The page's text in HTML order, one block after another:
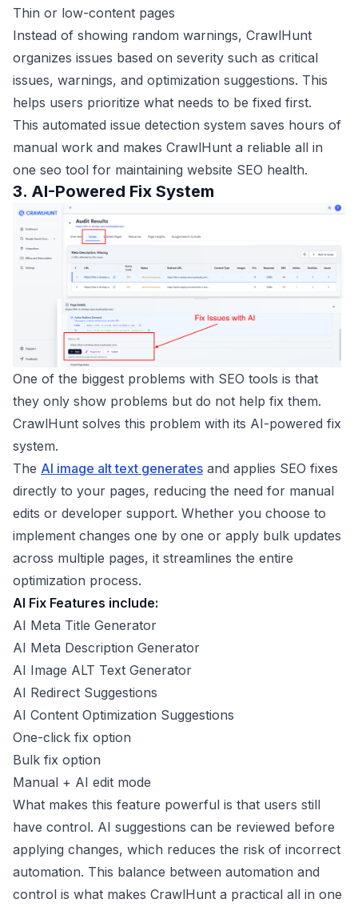
Thin or low-content pages
Instead of showing random warnings, CrawlHunt
organizes issues based on severity such as critical
issues, warnings, and optimization suggestions. This
helps users prioritize what needs to be fixed first.
This automated issue detection system saves hours of
manual work and makes CrawlHunt a reliable all in
one seo tool for maintaining website SEO health.
3. AI-Powered Fix System
One of the biggest problems with SEO tools is that
they only show problems but do not help fix them.
CrawlHunt solves this problem with its AI-powered fix
system.
The AI image alt text generates and applies SEO fixes
directly to your pages, reducing the need for manual
edits or developer support. Whether you choose to
implement changes one by one or apply bulk updates
across multiple pages, it streamlines the entire
optimization process.
AI Fix Features include:
AI Meta Title Generator
AI Meta Description Generator
AI Image ALT Text Generator
AI Redirect Suggestions
AI Content Optimization Suggestions
One-click fix option
Bulk fix option
Manual + AI edit mode
What makes this feature powerful is that users still
have control. AI suggestions can be reviewed before
applying changes, which reduces the risk of incorrect
automation. This balance between automation and
control is what makes CrawlHunt a practical all in one